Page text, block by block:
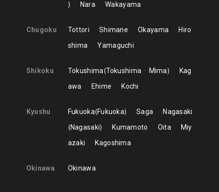
Nara
Wakayama
Chugoku Tottori Shimane Okayama
Hiro
shima
Yamaguchi
Shikoku Tokushima Tokushima Mima
Kag
awa
Ehime Kochi
Kyushu Fukuoka Fukuoka Saga
Nagasaki
Nagasaki
Kumamoto Oita
Miy
azaki
Kagoshima
Okinawa Okinawa